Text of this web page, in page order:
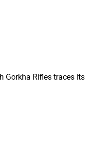
Gorkha Rifles traces its